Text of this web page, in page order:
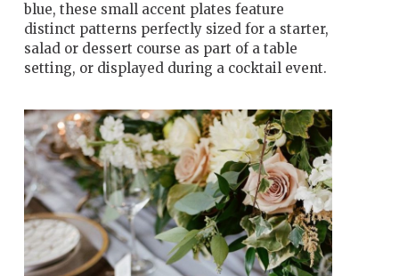
blue, these small accent plates feature
distinct patterns perfectly sized for a starter,
salad or dessert course as part of a table
setting, or displayed during a cocktail event.